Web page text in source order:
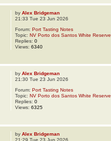
byAlex Bridgeman
21:33 Tue 23 Jun 2026
Forum:Port Tasting Notes
Topic:NV Porto dos Santos White Reserve
Replies:0
Views:6340
byAlex Bridgeman
21:30 Tue 23 Jun 2026
Forum:Port Tasting Notes
Topic:NV Porto dos Santos White Reserve
Replies:0
Views:6325
byAlex Bridgeman
21:29 Tue 23 Jun 2026